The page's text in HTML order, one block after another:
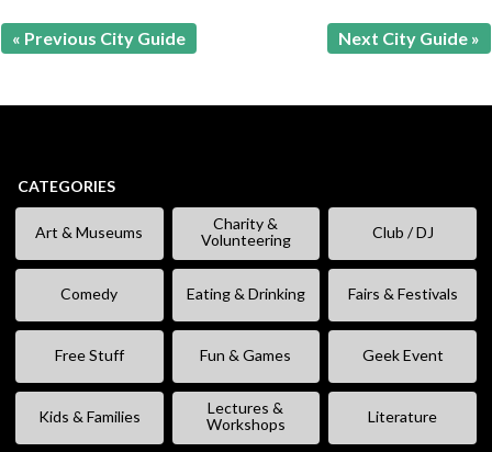
« Previous City Guide Next City Guide »
CATEGORIES
Art & Museums
Charity &
Volunteering
Club / DJ
Comedy Eating & Drinking Fairs & Festivals
Free Stuff Fun & Games Geek Event
Kids & Families
Lectures &
Workshops
Literature